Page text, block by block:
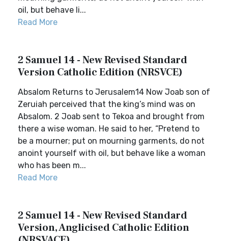
oil, but behave li...
Read More
2 Samuel 14 - New Revised Standard
Version Catholic Edition (NRSVCE)
Absalom Returns to Jerusalem14 Now Joab son of
Zeruiah perceived that the king’s mind was on
Absalom. 2 Joab sent to Tekoa and brought from
there a wise woman. He said to her, “Pretend to
be a mourner; put on mourning garments, do not
anoint yourself with oil, but behave like a woman
who has been m...
Read More
2 Samuel 14 - New Revised Standard
Version, Anglicised Catholic Edition